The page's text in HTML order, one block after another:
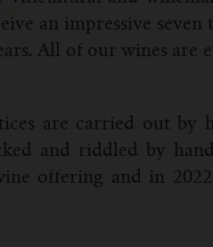
an impressive seven
All of our wines are
are carried out by
and riddled by
offering and in